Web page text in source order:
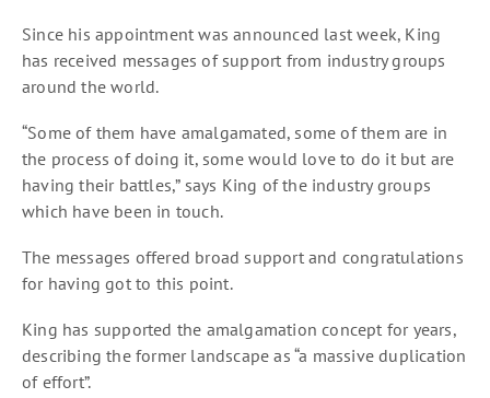
Since his appointment was announced last week, King
has received messages of support from industry groups
around the world.
“Some of them have amalgamated, some of them are in
the process of doing it, some would love to do it but are
having their battles,” says King of the industry groups
which have been in touch.
The messages offered broad support and congratulations
for having got to this point.
King has supported the amalgamation concept for years,
describing the former landscape as “a massive duplication
of effort”.